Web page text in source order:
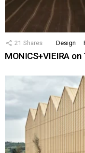
21 Shares Design
MONICS+VIEIRA